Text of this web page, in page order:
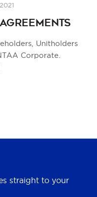
Unitholders
Corporate.
straight to your